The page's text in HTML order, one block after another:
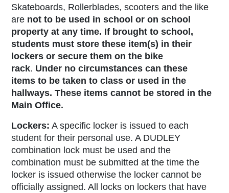
Skateboards, Rollerblades, scooters and the like
are not to be used in school or on school
property at any time. If brought to school,
students must store these item(s) in their
lockers or secure them on the bike
rack. Under no circumstances can these
items to be taken to class or used in the
hallways. These items cannot be stored in the
Main Office.
Lockers: A specific locker is issued to each
student for their personal use. A DUDLEY
combination lock must be used and the
combination must be submitted at the time the
locker is issued otherwise the locker cannot be
officially assigned. All locks on lockers that have